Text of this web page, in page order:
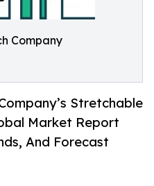
Company
Stretchable
Market Report
And Forecast